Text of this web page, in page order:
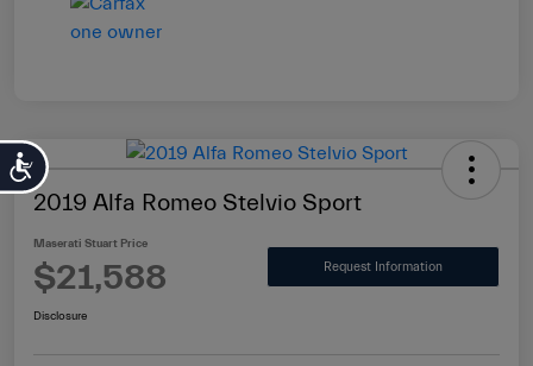
Accessibility
2019 Alfa Romeo Stelvio Sport
Maserati Stuart Price
$21,588 Request Information
Disclosure